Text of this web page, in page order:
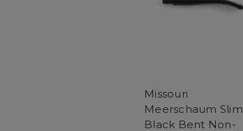
Missouri
Meerschaum Slim
Black Bent Non-